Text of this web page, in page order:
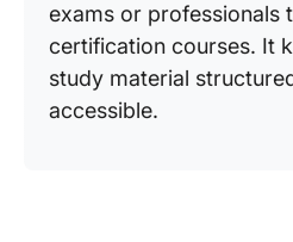
exams or professionals
certification courses. It
study material
accessible.